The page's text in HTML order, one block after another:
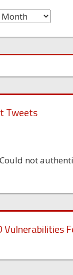
Tweets
Could not
Vulnerabilities